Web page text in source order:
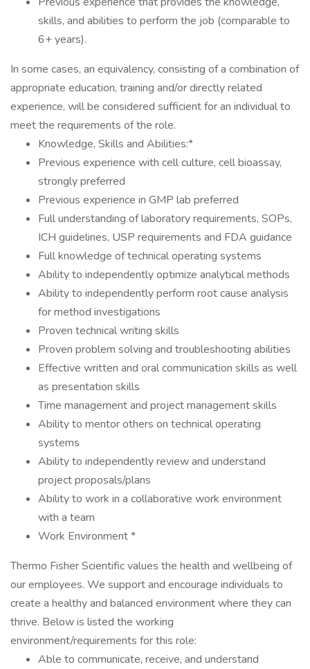
skills, and abilities to perform the job (comparable to
6+ years).
In some cases, an equivalency, consisting of a combination of
appropriate education, training and/or directly related
experience, will be considered sufficient for an individual to
meet the requirements of the role.
Knowledge, Skills and Abilities:*
Previous experience with cell culture, cell bioassay,
strongly preferred
Previous experience in GMP lab preferred
Full understanding of laboratory requirements, SOPs,
ICH guidelines, USP requirements and FDA guidance
Full knowledge of technical operating systems
Ability to independently optimize analytical methods
Ability to independently perform root cause analysis
for method investigations
Proven technical writing skills
Proven problem solving and troubleshooting abilities
Effective written and oral communication skills as well
as presentation skills
Time management and project management skills
Ability to mentor others on technical operating
systems
Ability to independently review and understand
project proposals/plans
Ability to work in a collaborative work environment
with a team
Work Environment *
Thermo Fisher Scientific values the health and wellbeing of
our employees. We support and encourage individuals to
create a healthy and balanced environment where they can
thrive. Below is listed the working
environment/requirements for this role:
Able to communicate, receive, and understand